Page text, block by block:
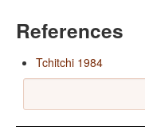
References
Tchitchi 1984